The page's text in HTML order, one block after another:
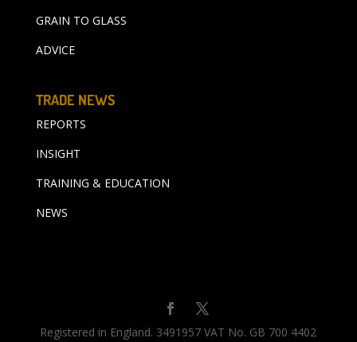
GRAIN TO GLASS
ADVICE
TRADE NEWS
REPORTS
INSIGHT
TRAINING & EDUCATION
NEWS
Registered in England. 3491957 VAT No. GB 700 4402